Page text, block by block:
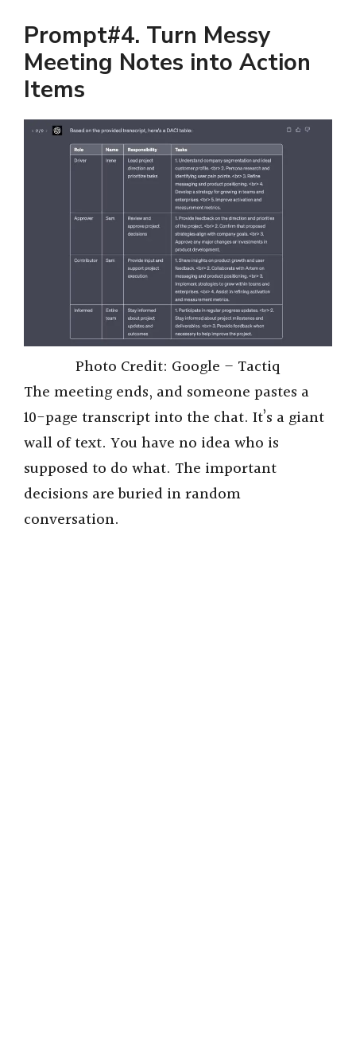
Prompt#4. Turn Messy
Meeting Notes into Action
Items
Photo Credit: Google – Tactiq
The meeting ends, and someone pastes a
10-page transcript into the chat. It’s a giant
wall of text. You have no idea who is
supposed to do what. The important
decisions are buried in random
conversation.